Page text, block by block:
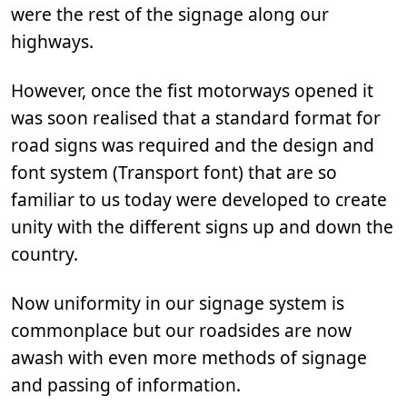
were the rest of the signage along our
highways.
However, once the fist motorways opened it
was soon realised that a standard format for
road signs was required and the design and
font system (Transport font) that are so
familiar to us today were developed to create
unity with the different signs up and down the
country.
Now uniformity in our signage system is
commonplace but our roadsides are now
awash with even more methods of signage
and passing of information.